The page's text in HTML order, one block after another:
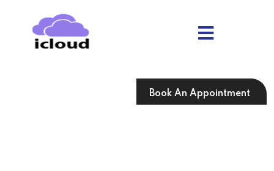
content
Book An Appointment